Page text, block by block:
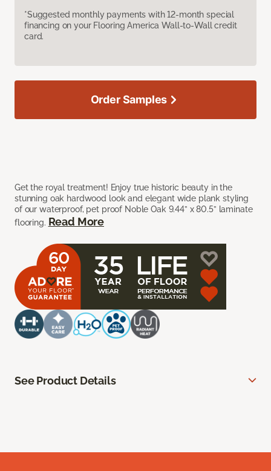
*Suggested monthly payments with 12-month special
financing on your Flooring America Wall-to-Wall credit
card.
Get the royal treatment! Enjoy true historic beauty in the
stunning oak hardwood look and elegant wide plank styling
of our waterproof, pet proof Noble Oak 9.44” x 80.5” laminate
flooring. Read More
Order Samples
See Product Details